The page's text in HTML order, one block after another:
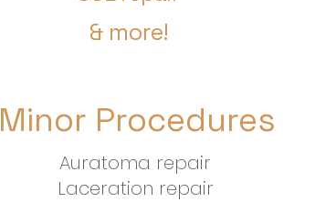
& more!
Minor Procedures
Auratoma repair
Laceration repair